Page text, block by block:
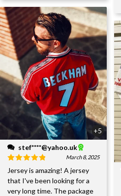
+5
stef****@yahoo.uk
March 8, 2025
Jersey is amazing! A jersey
that I've been looking for a
very long time. The package